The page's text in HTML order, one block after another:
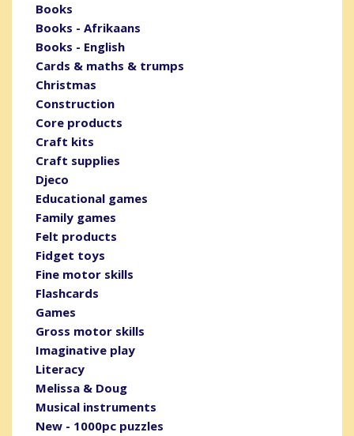
Books
Books - Afrikaans
Books - English
Cards & maths & trumps
Christmas
Construction
Core products
Craft kits
Craft supplies
Djeco
Educational games
Family games
Felt products
Fidget toys
Fine motor skills
Flashcards
Games
Gross motor skills
Imaginative play
Literacy
Melissa & Doug
Musical instruments
New - 1000pc puzzles